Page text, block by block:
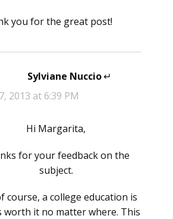
you for the great post!
Sylviane Nuccio says:
2013 at 6:39 PM
Hi Margarita,
for your feedback on the
subject.
course, a college education is
worth it no matter where. This